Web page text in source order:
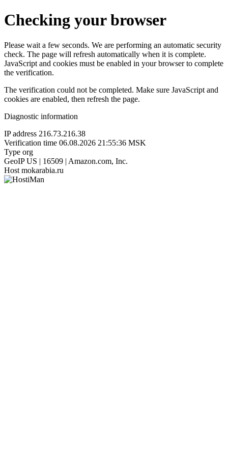
Checking your browser
Please wait a few seconds. We are performing an automatic security
check. The page will refresh automatically when it is complete.
JavaScript and cookies must be enabled in your browser to complete
the verification.
The verification could not be completed. Make sure JavaScript and
cookies are enabled, then refresh the page.
Diagnostic information
IP address 216.73.216.38
Verification time 06.08.2026 21:55:36 MSK
Type org
GeoIP US | 16509 | Amazon.com, Inc.
Host mokarabia.ru